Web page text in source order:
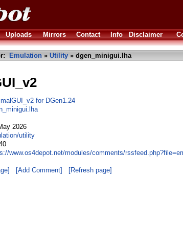
Uploads Mirrors Contact Info Disclaimer
Emulation » Utility » dgen_minigui.lha
for DGen1.24
2026
utility
www.os4depot.net/modules/comments/
[Add Comment] [Refresh page]